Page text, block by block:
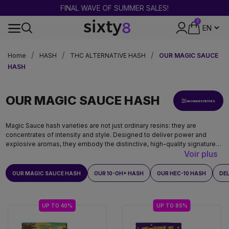
FINAL WAVE OF SUMMER SALES!
0
Home
HASH THC ALTERNATIVE HASH
OUR MAGIC SAUCE
HASH
OUR MAGIC SAUCE HASH ADVANCED FILTERS
Magic Sauce hash varieties are not just ordinary resins: they are
concentrates of intensity and style. Designed to deliver power and
explosive aromas, they embody the distinctive, high-quality signature
Voir plus
OUR MAGIC SAUCE HASH OUR 10-OH+ HASH OUR HEC-10 HASH
UP TO 40% UP TO 85%